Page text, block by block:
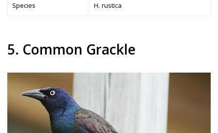
Species H. rustica
5. Common Grackle